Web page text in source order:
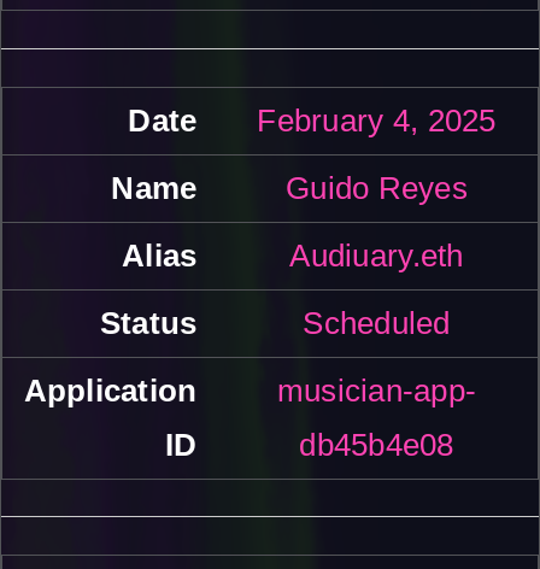
February 4, 2025
Guido Reyes
Audiuary.eth
Scheduled
musician-app-
db45b4e08